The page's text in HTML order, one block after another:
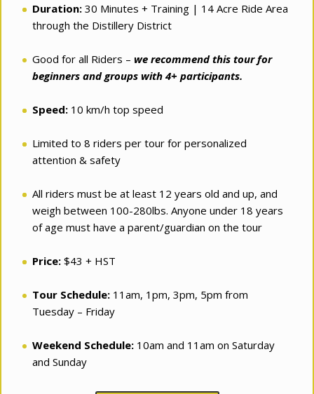
Duration: 30 Minutes + Training | 14 Acre Ride Area
through the Distillery District
Good for all Riders – we recommend this tour for
beginners and groups with 4+ participants.
Speed: 10 km/h top speed
Limited to 8 riders per tour for personalized
attention & safety
All riders must be at least 12 years old and up, and
weigh between 100-280lbs. Anyone under 18 years
of age must have a parent/guardian on the tour
Price: $43 + HST
Tour Schedule: 11am, 1pm, 3pm, 5pm from
Tuesday – Friday
Weekend Schedule: 10am and 11am on Saturday
and Sunday